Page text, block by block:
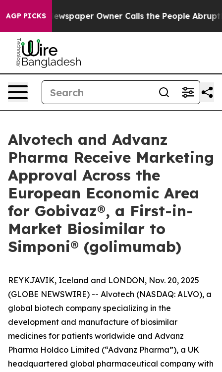
AGP PICKS
Newspaper Owner Calls the People Abruptly Laid
Alvotech and Advanz
Pharma Receive Marketing
Approval Across the
European Economic Area
for Gobivaz®, a First-in-
Market Biosimilar to
Simponi® (golimumab)
REYKJAVIK, Iceland and LONDON, Nov. 20, 2025
(GLOBE NEWSWIRE) -- Alvotech (NASDAQ: ALVO), a
global biotech company specializing in the
development and manufacture of biosimilar
medicines for patients worldwide and Advanz
Pharma Holdco Limited (“Advanz Pharma”), a UK
headquartered global pharmaceutical company with